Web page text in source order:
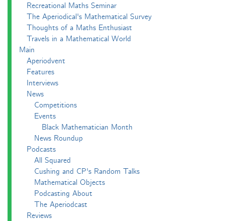
Recreational Maths Seminar
The Aperiodical's Mathematical Survey
Thoughts of a Maths Enthusiast
Travels in a Mathematical World
Main
Aperiodvent
Features
Interviews
News
Competitions
Events
Black Mathematician Month
News Roundup
Podcasts
All Squared
Cushing and CP's Random Talks
Mathematical Objects
Podcasting About
The Aperiodcast
Reviews